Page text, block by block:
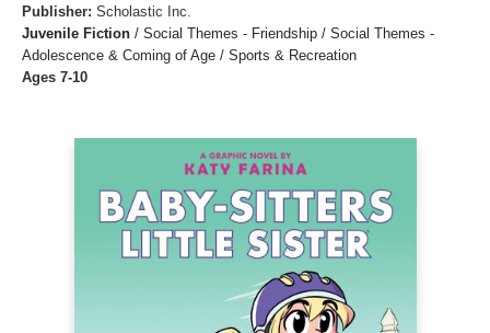
Publisher: Scholastic Inc.
Juvenile Fiction / Social Themes - Friendship / Social Themes -
Adolescence & Coming of Age / Sports & Recreation
Ages 7-10